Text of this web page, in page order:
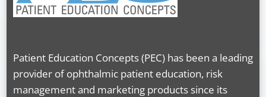
Patient Education Concepts (PEC) has been a leading
provider of ophthalmic patient education, risk
management and marketing products since its